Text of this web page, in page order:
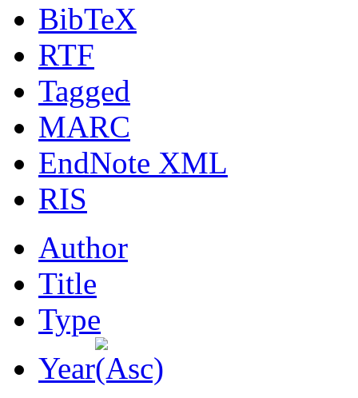
BibTeX
RTF
Tagged
MARC
EndNote XML
RIS
Author
Title
Type
Year